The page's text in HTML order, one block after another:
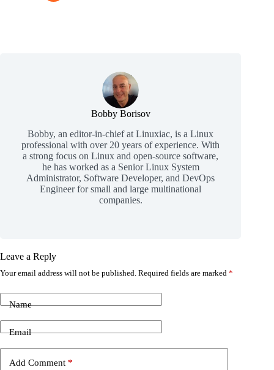
Bobby Borisov
Bobby, an editor-in-chief at Linuxiac, is a Linux
professional with over 20 years of experience. With
a strong focus on Linux and open-source software,
he has worked as a Senior Linux System
Administrator, Software Developer, and DevOps
Engineer for small and large multinational
companies.
Leave a Reply
Your email address will not be published. Required fields are marked *
Name
Email
Add Comment *